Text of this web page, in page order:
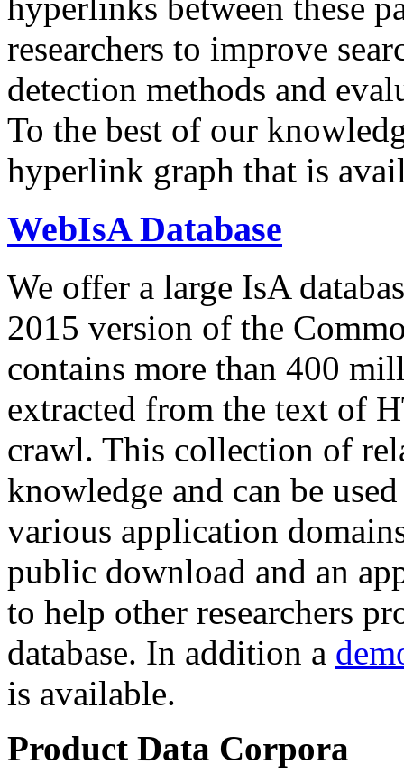
researchers to improve
detection methods and
To the best of our
hyperlink graph that is
WebIsA Database
We offer a large IsA
2015 version of the
contains more than 400
extracted from the text of
crawl. This collection of
knowledge and can be
various application
public download and an
to help other researchers
database. In addition a
is available.
Product Data Corpora